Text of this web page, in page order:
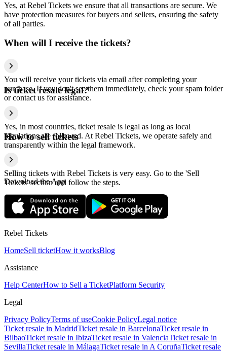
Yes, at Rebel Tickets we ensure that all transactions are secure. We
have protection measures for buyers and sellers, ensuring the safety
of all parties.
When will I receive the tickets?
You will receive your tickets via email after completing your
purchase. If you don't see them immediately, check your spam folder
or contact us for assistance.
Is ticket resale legal?
Yes, in most countries, ticket resale is legal as long as local
regulations are followed. At Rebel Tickets, we operate safely and
transparently within the legal framework.
How to sell tickets
Selling tickets with Rebel Tickets is very easy. Go to the 'Sell
Tickets' section and follow the steps.
Download the App
Rebel Tickets
HomeSell ticketHow it worksBlog
Assistance
Help CenterHow to Sell a TicketPlatform Security
Legal
Privacy PolicyTerms of useCookie PolicyLegal notice
Ticket resale in MadridTicket resale in BarcelonaTicket resale in
BilbaoTicket resale in IbizaTicket resale in ValenciaTicket resale in
SevillaTicket resale in MálagaTicket resale in A CoruñaTicket resale